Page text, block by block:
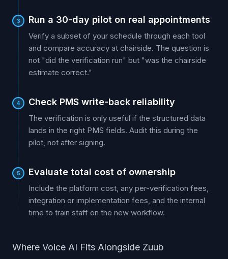
3 Run a 30-day pilot on real appointments
Verify a subset of your schedule through each tool
and compare accuracy at chairside. The question is
not "did the verification run" but "was the chairside
estimate correct."
4 Check PMS write-back reliability
The verification is only useful if the structured data
lands in the right PMS fields. Audit this during the
pilot, not after signing.
5 Evaluate total cost of ownership
Include the platform cost, any per-verification fees,
integration or implementation fees, and the internal
time to train staff on the new workflow.
Where Voice AI Fits Alongside Zuub